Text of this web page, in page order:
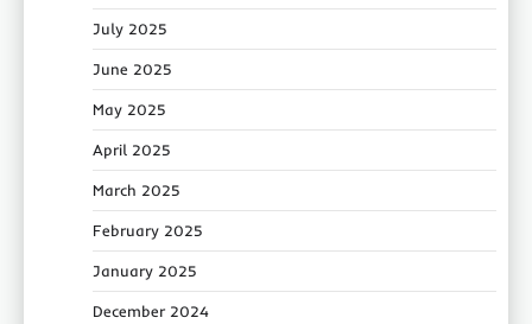
July 2025
June 2025
May 2025
April 2025
March 2025
February 2025
January 2025
December 2024